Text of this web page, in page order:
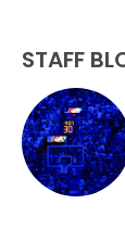
STAFF